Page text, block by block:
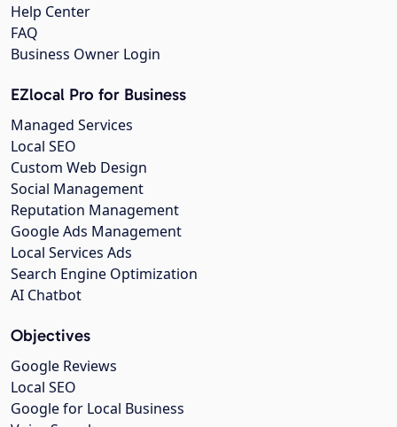
Help Center
FAQ
Business Owner Login
EZlocal Pro for Business
Managed Services
Local SEO
Custom Web Design
Social Management
Reputation Management
Google Ads Management
Local Services Ads
Search Engine Optimization
AI Chatbot
Objectives
Google Reviews
Local SEO
Google for Local Business